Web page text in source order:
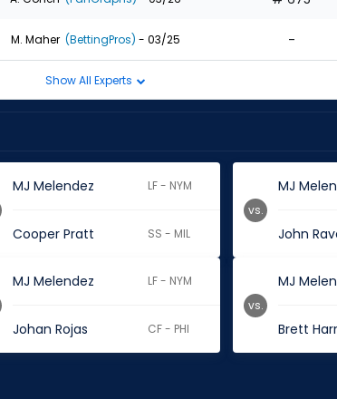
M. Maher (BettingPros) - 03/25 -
Show All Experts
MJ Melendez LF - NYM
Cooper Pratt SS - MIL
MJ
John
vs.
MJ Melendez LF - NYM
Johan Rojas CF - PHI
MJ
Brett
vs.